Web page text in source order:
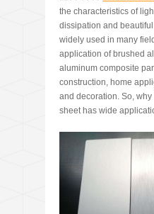
the characteristics of
dissipation and
widely used in many
application of brushed
aluminum composite
construction, home
and decoration. So,
sheet has wide